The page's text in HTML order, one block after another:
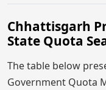
Chhattisgarh
State Quota
The table below
Government Quota